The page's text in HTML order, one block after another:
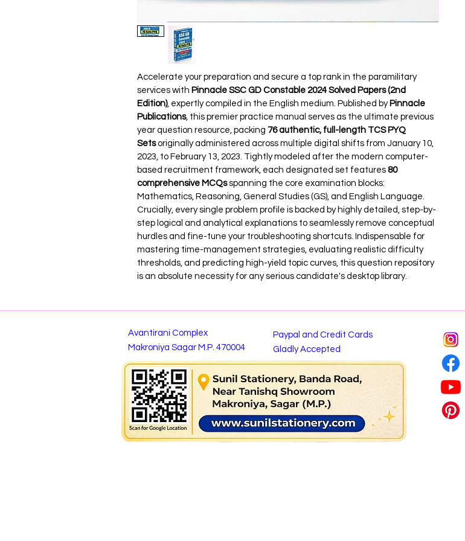
Accelerate your preparation and secure a top rank in the paramilitary
services with Pinnacle SSC GD Constable 2024 Solved Papers (2nd
Edition), expertly compiled in the English medium. Published by Pinnacle
Publications, this premier practice manual serves as the ultimate previous
year question resource, packing 76 authentic, full-length TCS PYQ
Sets originally administered across multiple digital shifts from January 10,
2023, to February 13, 2023. Tightly modeled after the modern computer-
based recruitment framework, each designated set features 80
comprehensive MCQs spanning the core examination blocks:
Mathematics, Reasoning, General Studies (GS), and English Language.
Crucially, every single problem profile is backed by highly detailed, step-by-
step logical and analytical explanations to seamlessly remove conceptual
hurdles and fine-tune your troubleshooting shortcuts. Indispensable for
mastering time-management strategies, evaluating realistic difficulty
thresholds, and predicting high-yield topic curves, this question repository
is an absolute necessity for any serious candidate's desktop library.
Avantirani Complex
Makroniya Sagar M.P. 470004
Paypal and Credit Cards
Gladly Accepted